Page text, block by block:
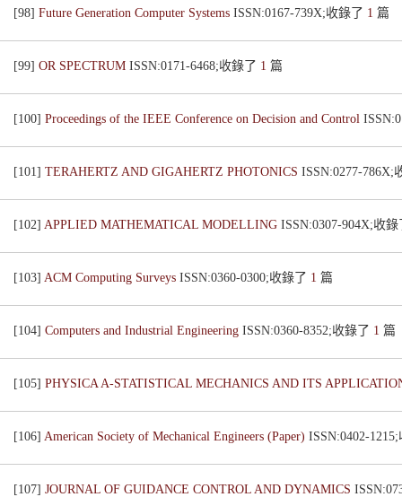
[98] Future Generation Computer Systems ISSN:0167-739X;收錄了 1 篇
[99] OR SPECTRUM ISSN:0171-6468;收錄了 1 篇
[100] Proceedings of the IEEE Conference on Decision and Control
[101] TERAHERTZ AND GIGAHERTZ PHOTONICS ISSN:0277-786X;
[102] APPLIED MATHEMATICAL MODELLING ISSN:0307-904X;收
[103] ACM Computing Surveys ISSN:0360-0300;收錄了 1 篇
[104] Computers and Industrial Engineering ISSN:0360-8352;收錄了 1 篇
[105] PHYSICA A-STATISTICAL MECHANICS AND ITS
[106] American Society of Mechanical Engineers (Paper) ISSN:0402-
[107] JOURNAL OF GUIDANCE CONTROL AND DYNAMICS